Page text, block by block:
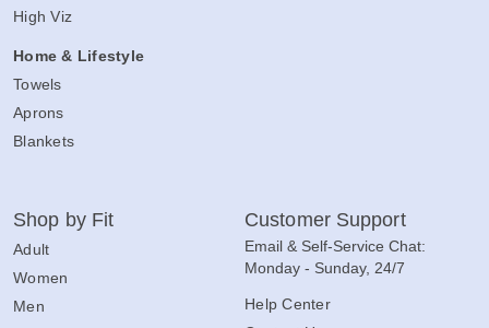
High Viz
Home & Lifestyle
Towels
Aprons
Blankets
Shop by Fit
Adult
Women
Men
Customer Support
Email & Self-Service Chat:
Monday - Sunday, 24/7
Help Center